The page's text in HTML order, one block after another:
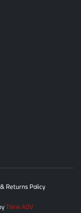
Returns Policy
Think ADV